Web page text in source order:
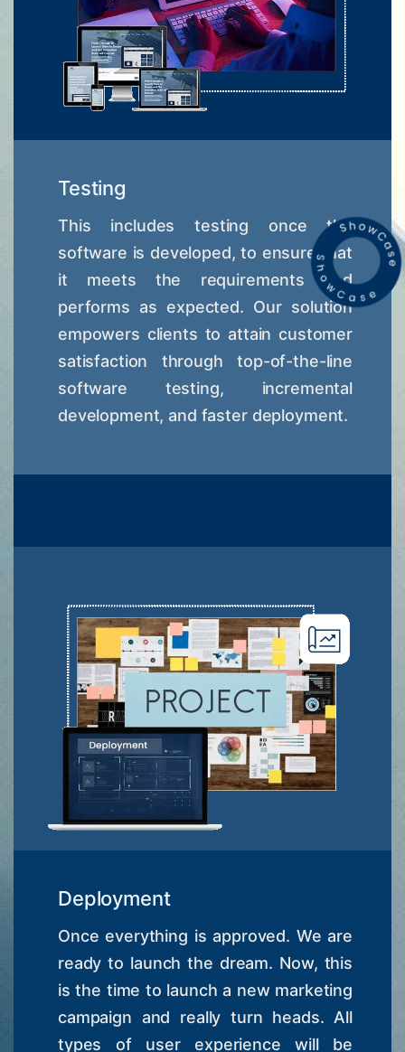
Testing
This includes testing once the
software is developed, to ensure that
it meets the requirements and
performs as expected. Our solution
empowers clients to attain customer
satisfaction through top-of-the-line
software testing, incremental
development, and faster deployment.
Deployment
Once everything is approved. We are
ready to launch the dream. Now, this
is the time to launch a new marketing
campaign and really turn heads. All
types of user experience will be